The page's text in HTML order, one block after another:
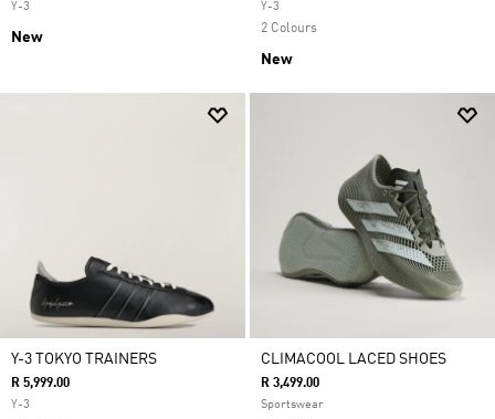
Y-3
New
Y-3
2 Colours
New
Y-3 TOKYO TRAINERS
R 5,999.00
Y-3
CLIMACOOL LACED SHOES
R 3,499.00
Sportswear